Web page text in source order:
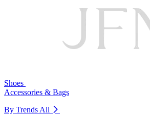
Shoes
Accessories & Bags
By Trends All